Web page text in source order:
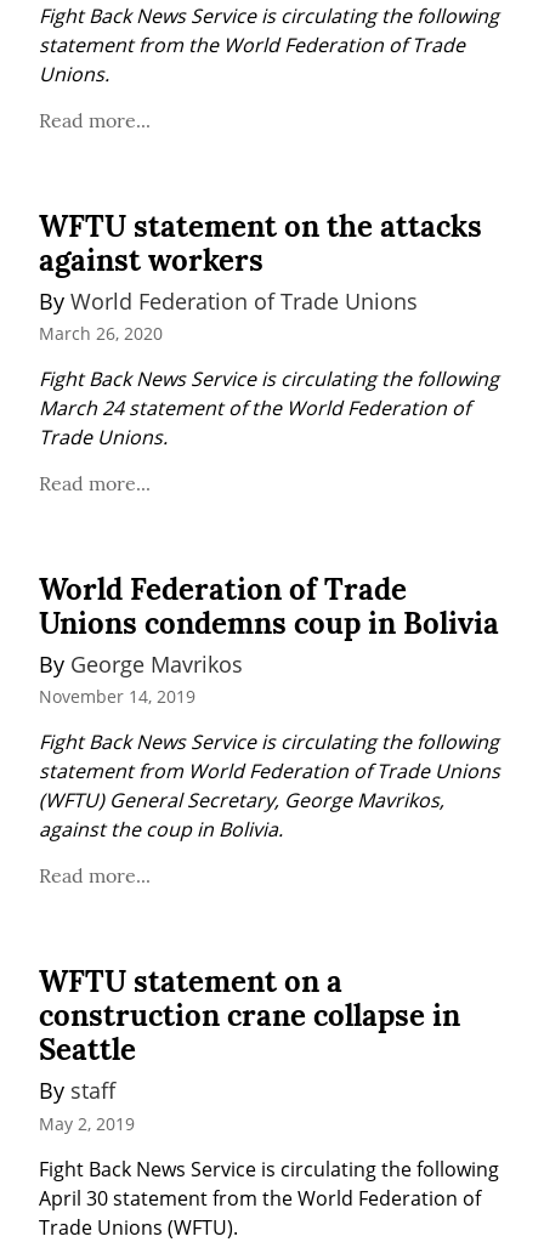
Fight Back News Service is circulating the following
statement from the World Federation of Trade
Unions.
Read more...
WFTU statement on the attacks
against workers
By World Federation of Trade Unions
March 26, 2020
Fight Back News Service is circulating the following
March 24 statement of the World Federation of
Trade Unions.
Read more...
World Federation of Trade
Unions condemns coup in Bolivia
By George Mavrikos
November 14, 2019
Fight Back News Service is circulating the following
statement from World Federation of Trade Unions
(WFTU) General Secretary, George Mavrikos,
against the coup in Bolivia.
Read more...
WFTU statement on a
construction crane collapse in
Seattle
By staff
May 2, 2019
Fight Back News Service is circulating the following
April 30 statement from the World Federation of
Trade Unions (WFTU).